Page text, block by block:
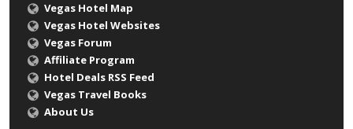
Vegas Hotel Map
Vegas Hotel Websites
Vegas Forum
Affiliate Program
Hotel Deals RSS Feed
Vegas Travel Books
About Us